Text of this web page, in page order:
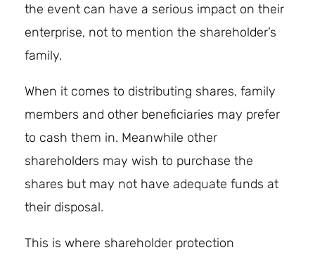
the event can have a serious impact on their
enterprise, not to mention the shareholder’s
family.
When it comes to distributing shares, family
members and other beneficiaries may prefer
to cash them in. Meanwhile other
shareholders may wish to purchase the
shares but may not have adequate funds at
their disposal.
This is where shareholder protection